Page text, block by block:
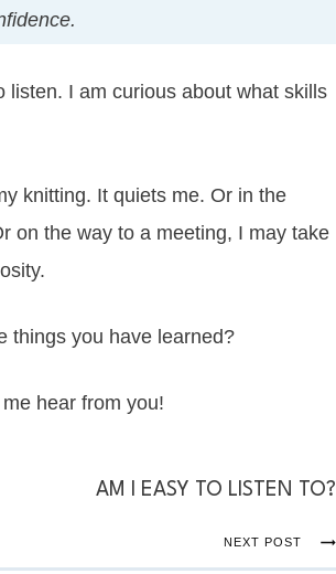
listen. I am curious about what skills
knitting. It quiets me. Or in the
on the way to a meeting, I may take
things you have learned?
hear from you!
AM I EASY TO LISTEN TO?
NEXT POST